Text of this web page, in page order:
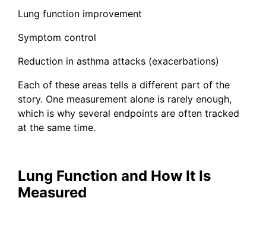
Lung function improvement
Symptom control
Reduction in asthma attacks (exacerbations)
Each of these areas tells a different part of the
story. One measurement alone is rarely enough,
which is why several endpoints are often tracked
at the same time.
Lung Function and How It Is
Measured